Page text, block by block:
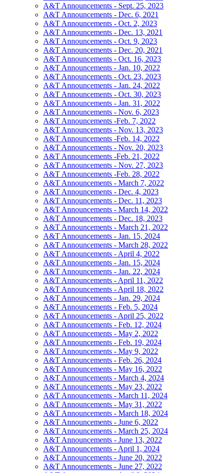
A&T Announcements - Sept. 25, 2023
A&T Announcements - Dec. 6, 2021
A&T Announcements - Oct. 2, 2023
A&T Announcements - Dec. 13, 2021
A&T Announcements - Oct. 9, 2023
A&T Announcements - Dec. 20, 2021
A&T Announcements - Oct. 16, 2023
A&T Announcements - Jan. 10, 2022
A&T Announcements - Oct. 23, 2023
A&T Announcements - Jan. 24, 2022
A&T Announcements - Oct. 30, 2023
A&T Announcements - Jan. 31, 2022
A&T Announcements - Nov. 6, 2023
A&T Announcements -Feb. 7, 2022
A&T Announcements - Nov. 13, 2023
A&T Announcements -Feb. 14, 2022
A&T Announcements - Nov. 20, 2023
A&T Announcements -Feb. 21, 2022
A&T Announcements - Nov. 27, 2023
A&T Announcements -Feb. 28, 2022
A&T Announcements - March 7, 2022
A&T Announcements - Dec. 4, 2023
A&T Announcements - Dec. 11, 2023
A&T Announcements - March 14, 2022
A&T Announcements - Dec. 18, 2023
A&T Announcements - March 21, 2022
A&T Announcements - Jan. 15, 2024
A&T Announcements - March 28, 2022
A&T Announcements - April 4, 2022
A&T Announcements - Jan. 15, 2024
A&T Announcements - Jan. 22, 2024
A&T Announcements - April 11, 2022
A&T Announcements - April 18, 2022
A&T Announcements - Jan. 29, 2024
A&T Announcements - Feb. 5, 2024
A&T Announcements - April 25, 2022
A&T Announcements - Feb. 12, 2024
A&T Announcements - May 2, 2022
A&T Announcements - Feb. 19, 2024
A&T Announcements - May 9, 2022
A&T Announcements - Feb. 26, 2024
A&T Announcements - May 16, 2022
A&T Announcements - March 4, 2024
A&T Announcements - May 23, 2022
A&T Announcements - March 11, 2024
A&T Announcements - May 31, 2022
A&T Announcements - March 18, 2024
A&T Announcements - June 6, 2022
A&T Announcements - March 25, 2024
A&T Announcements - June 13, 2022
A&T Announcements - April 1, 2024
A&T Announcements - June 20, 2022
A&T Announcements - June 27, 2022